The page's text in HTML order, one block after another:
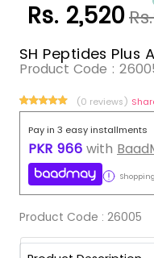
Rs. 2,520
SH Peptides Plus
Product Code :
(0 reviews)
Pay in 3 easy installments
PKR 966 with
Product Code : 26005